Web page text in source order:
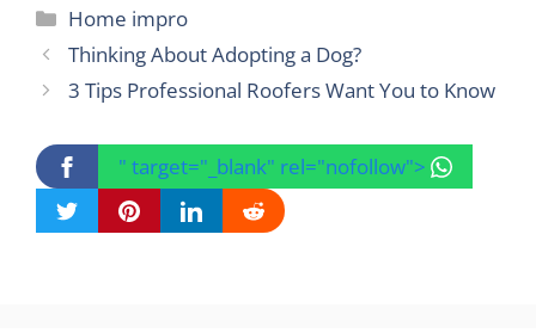
Categories
Home impro
Thinking About Adopting a Dog?
3 Tips Professional Roofers Want You to Know
" target="_blank" rel="nofollow">